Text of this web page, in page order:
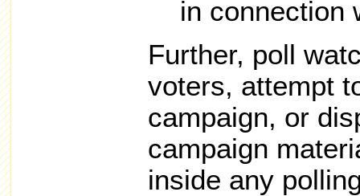
in connection
Further, poll
voters, attempt
campaign, or
campaign
inside any